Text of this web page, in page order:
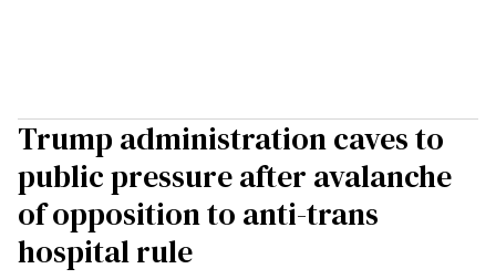
Trump administration caves to
public pressure after avalanche
of opposition to anti-trans
hospital rule